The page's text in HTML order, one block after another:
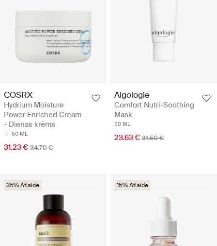
COSRX
Hydrium Moisture
Power Enriched Cream
- Dienas krēms
50 ML
31.23 € 34.70 €
Algologie
Comfort Nutri-Soothing
Mask
50 ML
23.63 € 31.50 €
35% Atlaide 15% Atlaide